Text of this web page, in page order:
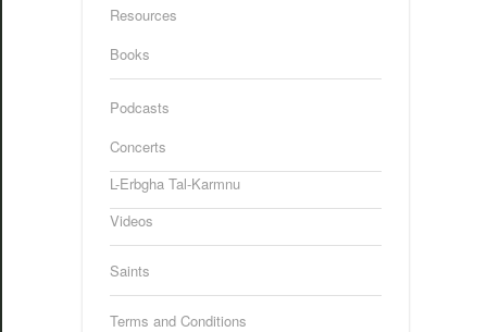
Resources
Books
Podcasts
Concerts
L-Erbgha Tal-Karmnu
Videos
Saints
Terms and Conditions